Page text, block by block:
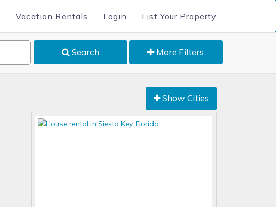
Vacation Rentals Login List Your Property
Search More Filters
Show Cities